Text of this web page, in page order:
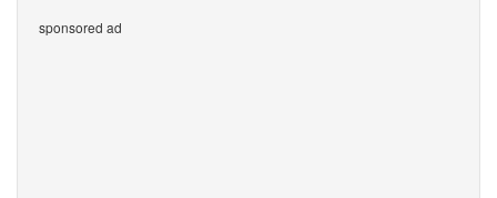
sponsored ad